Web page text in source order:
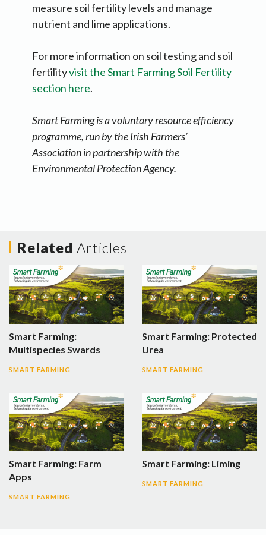
measure soil fertility levels and manage
nutrient and lime applications.
For more information on soil testing and soil
fertilityvisit the Smart Farming Soil Fertility
section here.
Smart Farming is a voluntary resource efficiency
programme, run by the Irish Farmers’
Association in partnership with the
Environmental Protection Agency.
Related Articles
Smart Farming:
Multispecies Swards
SMART FARMING
Smart Farming: Protected
Urea
SMART FARMING
Smart Farming: Farm
Apps
SMART FARMING
Smart Farming: Liming
SMART FARMING